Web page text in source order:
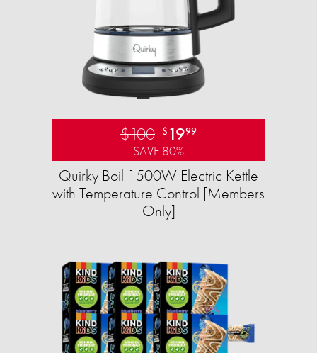
$100 $ 1999
SAVE 80%
Quirky Boil 1500W Electric Kettle
with Temperature Control [Members
Only]